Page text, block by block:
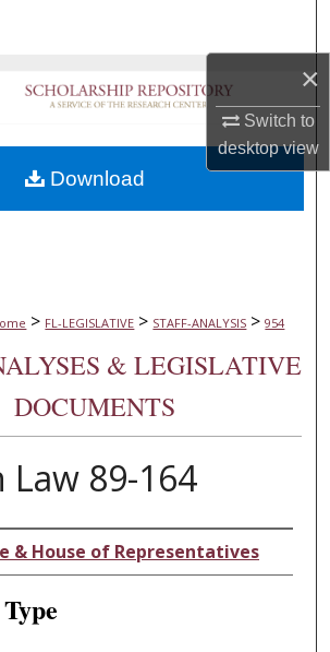
×
Switch to
desktopview
Browse Collections
About
> FL-LEGISLATIVE > STAFF-ANALYSIS > 954
& LEGISLATIVE
DOCUMENTS
Law 89-164
& House of Representatives
Download